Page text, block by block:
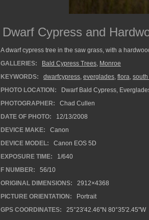
Dwarf Cypress and
A dwarf cypress tree in the saw grass, with a
GALLERIES:
Bald Cypress Trees, Monroe
KEYWORDS:
dwarfcypress, everglades, flora,
PHOTO LOCATION:
Dwarf Bald Cypress,
PHOTOGRAPHER:
Chad Cullen
DATE OF PHOTO:
12/13/2008
DEVICE MAKE:
Canon
DEVICE MODEL:
Canon EOS 5D
EXPOSURE TIME:
1/640
F NUMBER:
56/10
ORIGINAL DIMENSIONS:
2912×4368
PICTURE ORIENTATION:
Portrait
GPS COORDINATES:
25°23'42.46"N 80°35'2.45"W